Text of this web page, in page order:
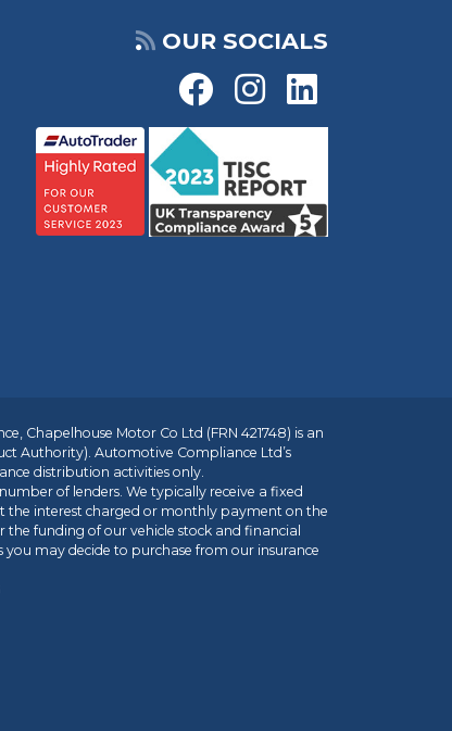
OUR SOCIALS
Chapelhouse Motor Co Ltd (FRN 421748) is an
Authority). Automotive Compliance Ltd’s
distribution activities only.
of lenders. We typically receive a fixed
the interest charged or monthly payment on the
funding of our vehicle stock and financial
may decide to purchase from our insurance